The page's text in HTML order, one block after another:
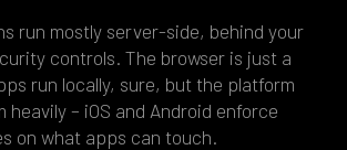
run mostly server-side, behind your
controls. The browser is just a
run locally, sure, but the platform
heavily – iOS and Android enforce
on what apps can touch.